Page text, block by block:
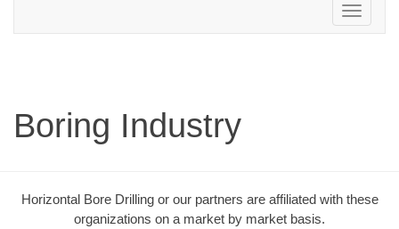
Toggle
navigation
Boring Industry
Horizontal Bore Drilling or our partners are affiliated with these
organizations on a market by market basis.